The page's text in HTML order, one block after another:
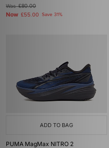
Was£80.00
Now £55.00 Save 31%
ADD TO BAG
PUMA MagMax NITRO 2